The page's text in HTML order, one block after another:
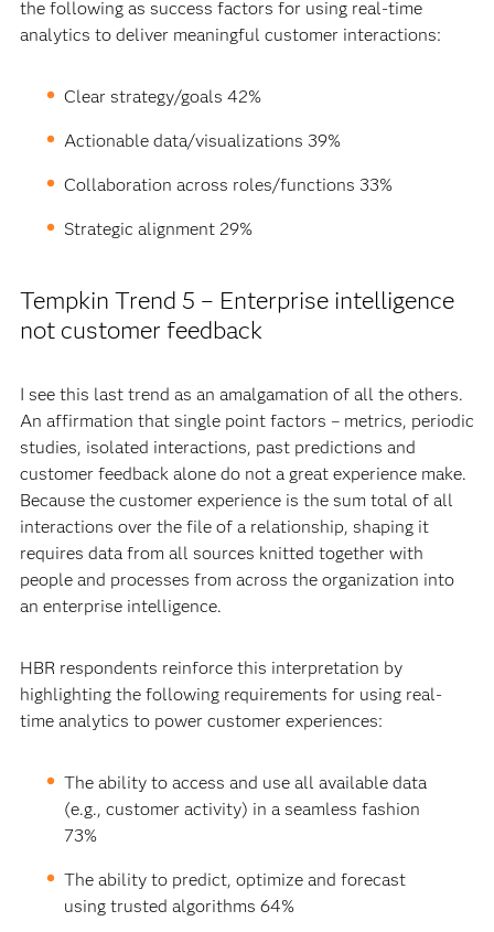
the following as success factors for using real-time
analytics to deliver meaningful customer interactions:
Clear strategy/goals 42%
Actionable data/visualizations 39%
Collaboration across roles/functions 33%
Strategic alignment 29%
Tempkin Trend 5 – Enterprise intelligence
not customer feedback
I see this last trend as an amalgamation of all the others.
An affirmation that single point factors – metrics, periodic
studies, isolated interactions, past predictions and
customer feedback alone do not a great experience make.
Because the customer experience is the sum total of all
interactions over the file of a relationship, shaping it
requires data from all sources knitted together with
people and processes from across the organization into
an enterprise intelligence.
HBR respondents reinforce this interpretation by
highlighting the following requirements for using real-
time analytics to power customer experiences:
The ability to access and use all available data
(e.g., customer activity) in a seamless fashion
73%
The ability to predict, optimize and forecast
using trusted algorithms 64%